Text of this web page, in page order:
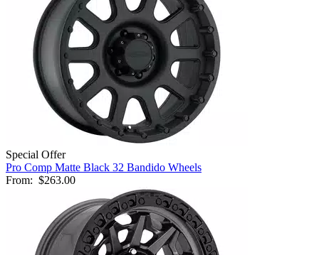
Special Offer
Pro Comp Matte Black 32 Bandido Wheels
From: $263.00